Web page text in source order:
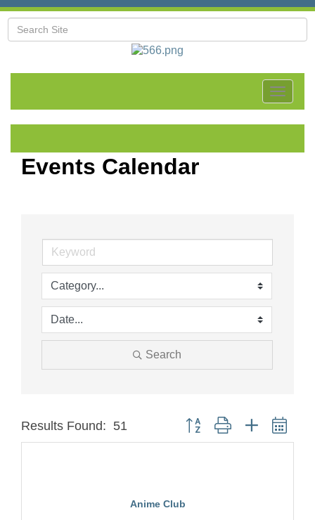
Toggle
Events Calendar
Search
Results Found: 51 Button group with nested
Anime Club